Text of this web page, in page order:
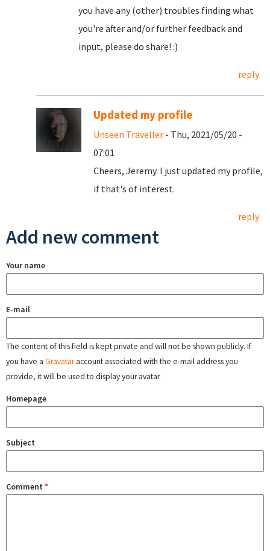
you have any (other) troubles finding what
you're after and/or further feedback and
input, please do share! :)
reply
Updated my profile
Unseen Traveller - Thu, 2021/05/20 -
07:01
Cheers, Jeremy. I just updated my profile,
if that's of interest.
reply
Add new comment
Your name
E-mail
The content of this field is kept private and will not be shown publicly. If
you have a Gravataraccount associated with the e-mail address you
provide, it will be used to display your avatar.
Homepage
Subject
Comment *